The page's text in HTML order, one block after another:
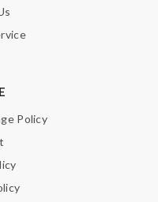
Policy